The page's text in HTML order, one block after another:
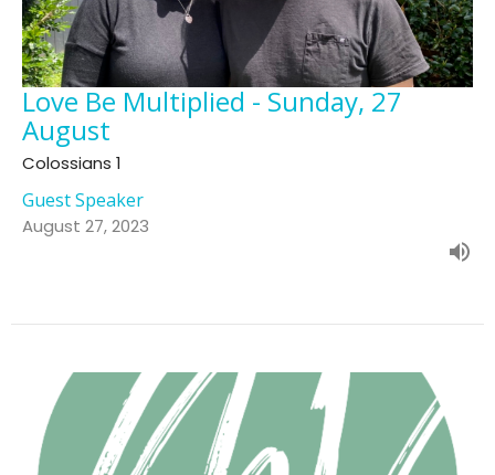
Love Be Multiplied - Sunday, 27
August
Colossians 1
Guest Speaker
August 27, 2023